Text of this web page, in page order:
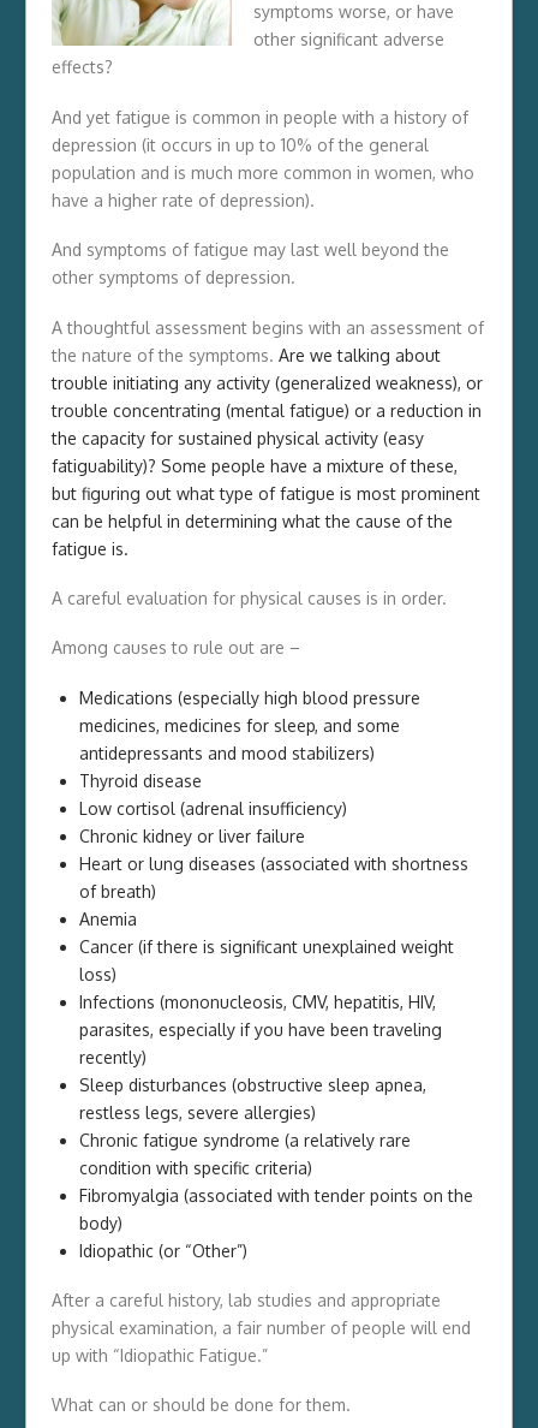
symptoms worse, or have
other significant adverse
effects?
And yet fatigue is common in people with a history of
depression (it occurs in up to 10% of the general
population and is much more common in women, who
have a higher rate of depression).
And symptoms of fatigue may last well beyond the
other symptoms of depression.
A thoughtful assessment begins with an assessment of
the nature of the symptoms. Are we talking about
trouble initiating any activity (generalized weakness), or
trouble concentrating (mental fatigue) or a reduction in
the capacity for sustained physical activity (easy
fatiguability)? Some people have a mixture of these,
but figuring out what type of fatigue is most prominent
can be helpful in determining what the cause of the
fatigue is.
A careful evaluation for physical causes is in order.
Among causes to rule out are –
Medications (especially high blood pressure
medicines, medicines for sleep, and some
antidepressants and mood stabilizers)
Thyroid disease
Low cortisol (adrenal insufficiency)
Chronic kidney or liver failure
Heart or lung diseases (associated with shortness
of breath)
Anemia
Cancer (if there is significant unexplained weight
loss)
Infections (mononucleosis, CMV, hepatitis, HIV,
parasites, especially if you have been traveling
recently)
Sleep disturbances (obstructive sleep apnea,
restless legs, severe allergies)
Chronic fatigue syndrome (a relatively rare
condition with specific criteria)
Fibromyalgia (associated with tender points on the
body)
Idiopathic (or “Other”)
After a careful history, lab studies and appropriate
physical examination, a fair number of people will end
up with “Idiopathic Fatigue.”
What can or should be done for them.